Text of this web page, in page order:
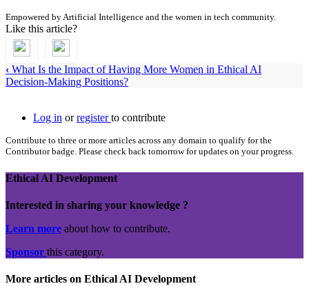
Empowered by Artificial Intelligence and the women in tech community.
Like this article?
‹ What Is the Impact of Having More Women in Ethical AI
Decision-Making Positions?
Log in orregisterto contribute
Contribute to three or more articles across any domain to qualify for the
Contributor badge. Please check back tomorrow for updates on your progress.
Ethical AI Development
Interested in sharing your knowledge ?
Learn more about how to contribute.
Sponsor this category.
More articles on Ethical AI Development